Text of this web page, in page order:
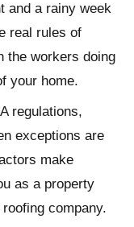
and a rainy week
real rules of
the workers doing
your home.
regulations,
exceptions are
make
as a property
company.